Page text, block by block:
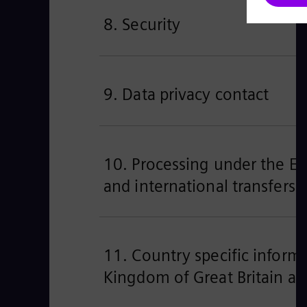
8. Security
9. Data privacy contact
10. Processing under the
and international transfers
11. Country specific
Kingdom of Great Britain